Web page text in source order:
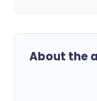
About the